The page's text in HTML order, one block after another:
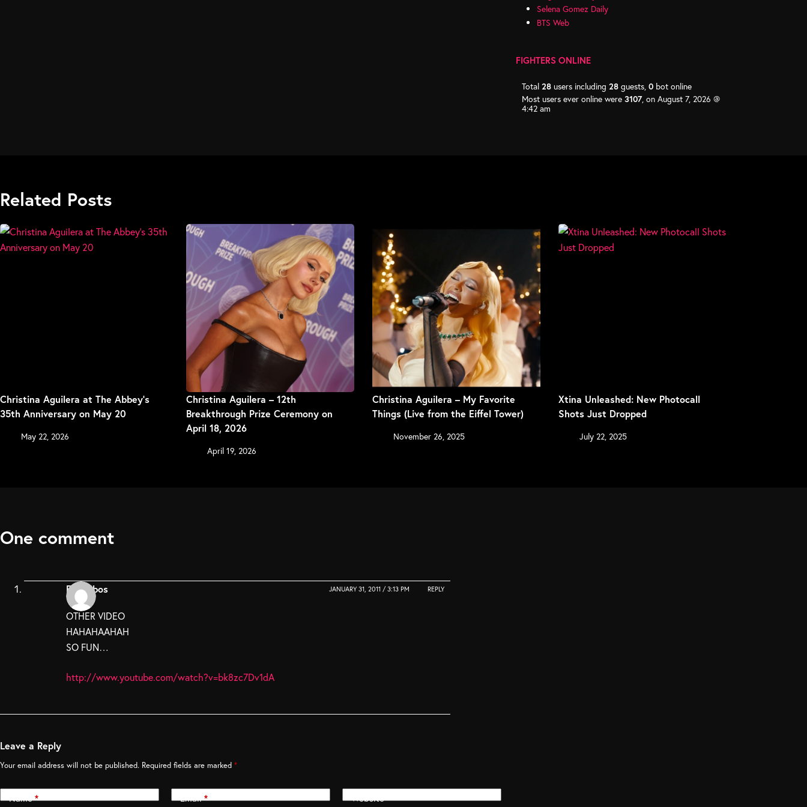
Selena Gomez Daily
BTS Web
FIGHTERS ONLINE
Total 28users including 28guests, 0bot online
Most users ever online were 3107, on August 7, 2026 @
4:42 am
Related Posts
Christina Aguilera at The Abbey’s
35th Anniversary on May 20
May 22, 2026
Christina Aguilera – 12th
Breakthrough Prize Ceremony on
April 18, 2026
April 19, 2026
Christina Aguilera – My Favorite
Things (Live from the Eiffel Tower)
November 26, 2025
Xtina Unleashed: New Photocall
Shots Just Dropped
July 22, 2025
One comment
Fpedebos JANUARY 31, 2011 / 3:13 PM REPLY
OTHER VIDEO
HAHAHAAHAH
SO FUN…
http://www.youtube.com/watch?v=bk8zc7Dv1dA
Leave a Reply
Your email address will not be published. Required fields are marked *
Name* Email* Website